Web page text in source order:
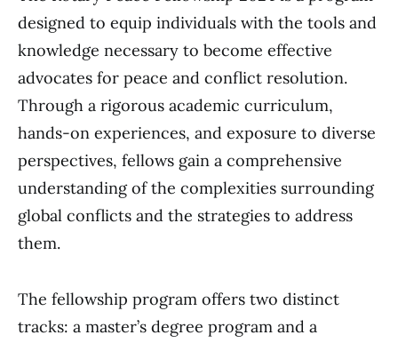
designed to equip individuals with the tools and
knowledge necessary to become effective
advocates for peace and conflict resolution.
Through a rigorous academic curriculum,
hands-on experiences, and exposure to diverse
perspectives, fellows gain a comprehensive
understanding of the complexities surrounding
global conflicts and the strategies to address
them.
The fellowship program offers two distinct
tracks: a master’s degree program and a